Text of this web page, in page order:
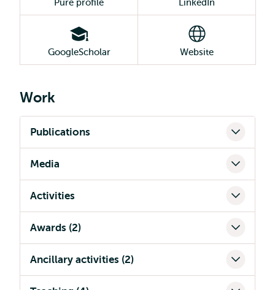
Pure profile LinkedIn
GoogleScholar Website
Work
Publications
Media
Activities
Awards (2)
Ancillary activities (2)